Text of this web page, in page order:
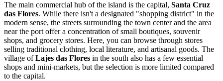
The main commercial hub of the island is the capital, Santa Cruz
das Flores. While there isn't a designated "shopping district" in the
modern sense, the streets surrounding the town center and the area
near the port offer a concentration of small boutiques, souvenir
shops, and grocery stores. Here, you can browse through stores
selling traditional clothing, local literature, and artisanal goods. The
village ofLajes das Flores in the south also has a few essential
shops and mini-markets, but the selection is more limited compared
to the capital.